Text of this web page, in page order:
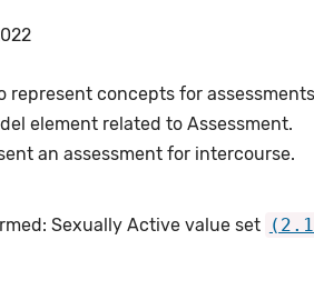
represent concepts for
element related to Assessment.
an assessment for intercourse.
Sexually Active value set